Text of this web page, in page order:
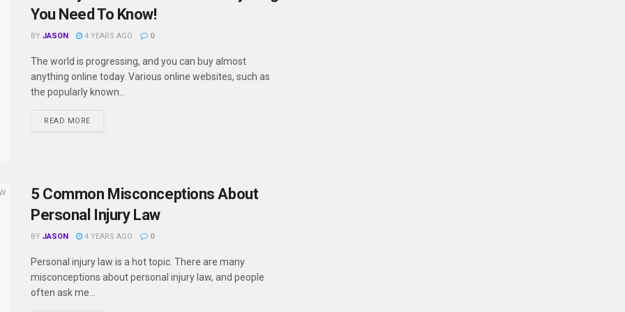
You Need To Know!
BY JASON 4 YEARS AGO 0
The world is progressing, and you can buy almost
anything online today. Various online websites, such as
the popularly known...
READ MORE
5 Common Misconceptions About
Personal Injury Law
BY JASON 4 YEARS AGO 0
Personal injury law is a hot topic. There are many
misconceptions about personal injury law, and people
often ask me...